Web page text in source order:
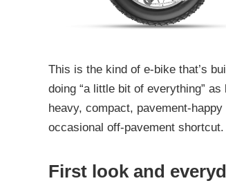
This is the kind of e-bike that’s
doing “a little bit of everything”
heavy, compact, pavement-
occasional off-pavement shortcut.
First look and